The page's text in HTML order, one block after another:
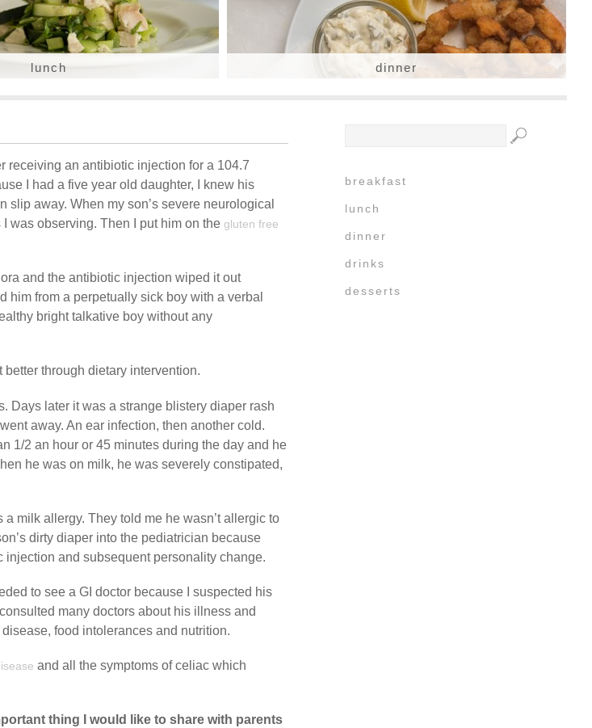
lunch dinner
receiving an antibiotic injection for a 104.7
I had a five year old daughter, I knew his
away. When my son’s severe neurological
was observing. Then I put him on the gluten free
and the antibiotic injection wiped it out
from a perpetually sick boy with a verbal
bright talkative boy without any
through dietary intervention.
Days later it was a strange blistery diaper rash
away. An ear infection, then another cold.
1/2 an hour or 45 minutes during the day and he
he was on milk, he was severely constipated,
milk allergy. They told me he wasn’t allergic to
dirty diaper into the pediatrician because
and subsequent personality change.
to see a GI doctor because I suspected his
many doctors about his illness and
food intolerances and nutrition.
and all the symptoms of celiac which
thing I would like to share with parents
breakfast
lunch
dinner
drinks
desserts